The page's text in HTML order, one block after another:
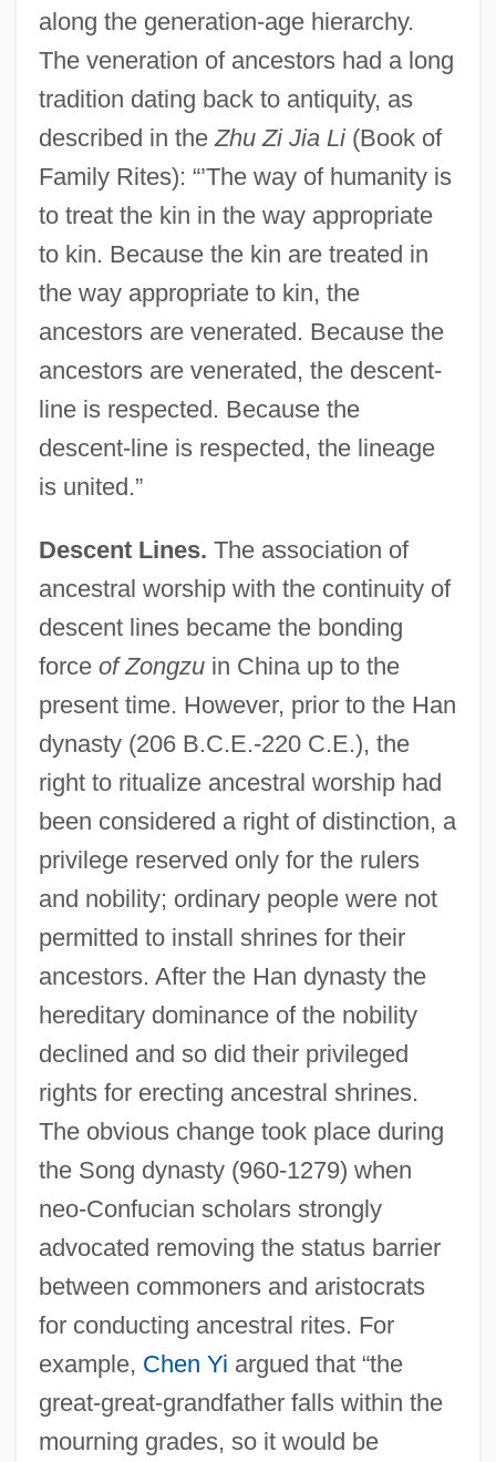
along the generation-age hierarchy.
The veneration of ancestors had a long
tradition dating back to antiquity, as
described in the Zhu Zi Jia Li(Book of
Family Rites): “’The way of humanity is
to treat the kin in the way appropriate
to kin. Because the kin are treated in
the way appropriate to kin, the
ancestors are venerated. Because the
ancestors are venerated, the descent-
line is respected. Because the
descent-line is respected, the lineage
is united.”
Descent Lines. The association of
ancestral worship with the continuity of
descent lines became the bonding
force of Zongzuin China up to the
present time. However, prior to the Han
dynasty (206 B.C.E.-220 C.E.), the
right to ritualize ancestral worship had
been considered a right of distinction, a
privilege reserved only for the rulers
and nobility; ordinary people were not
permitted to install shrines for their
ancestors. After the Han dynasty the
hereditary dominance of the nobility
declined and so did their privileged
rights for erecting ancestral shrines.
The obvious change took place during
the Song dynasty (960-1279) when
neo-Confucian scholars strongly
advocated removing the status barrier
between commoners and aristocrats
for conducting ancestral rites. For
example, Chen Yi argued that “the
great-great-grandfather falls within the
mourning grades, so it would be